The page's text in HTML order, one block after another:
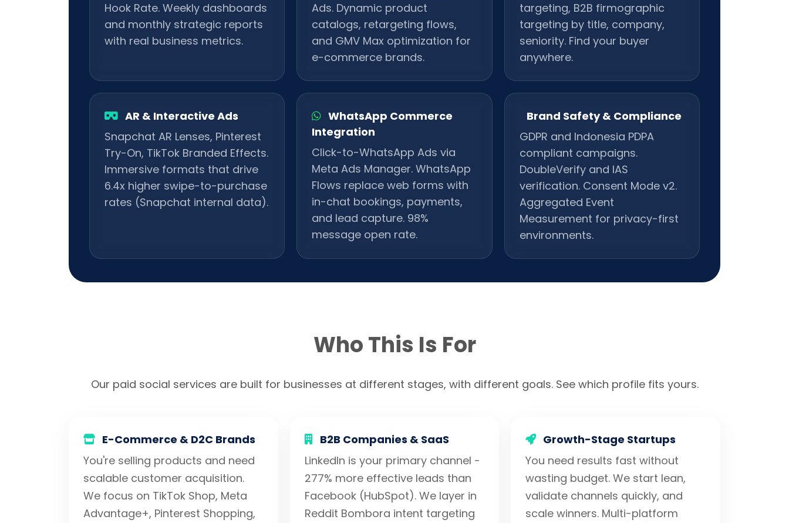
Hook Rate. Weekly dashboards
and monthly strategic reports
with real business metrics.
Ads. Dynamic product
catalogs, retargeting flows,
and GMV Max optimization for
e-commerce brands.
targeting, B2B firmographic
targeting by title, company,
seniority. Find your buyer
anywhere.
AR & Interactive Ads
Snapchat AR Lenses, Pinterest
Try-On, TikTok Branded Effects.
Immersive formats that drive
6.4x higher swipe-to-purchase
rates (Snapchat internal data).
WhatsApp Commerce
Integration
Click-to-WhatsApp Ads via
Meta Ads Manager. WhatsApp
Flows replace web forms with
in-chat bookings, payments,
and lead capture. 98%
message open rate.
Brand Safety & Compliance
GDPR and Indonesia PDPA
compliant campaigns.
DoubleVerify and IAS
verification. Consent Mode v2.
Aggregated Event
Measurement for privacy-first
environments.
Who This Is For
Our paid social services are built for businesses at different stages, with different goals. See which profile fits yours.
E-Commerce & D2C Brands
You're selling products and need
scalable customer acquisition.
We focus on TikTok Shop, Meta
Advantage+, Pinterest Shopping,
B2B Companies & SaaS
LinkedIn is your primary channel -
277% more effective leads than
Facebook (HubSpot). We layer in
Reddit Bombora intent targeting
Growth-Stage Startups
You need results fast without
wasting budget. We start lean,
validate channels quickly, and
scale winners. Multi-platform